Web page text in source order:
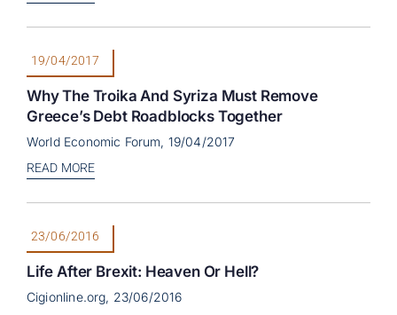
19/04/2017
Why The Troika And Syriza Must Remove
Greece’s Debt Roadblocks Together
World Economic Forum, 19/04/2017
READ MORE
23/06/2016
Life After Brexit: Heaven Or Hell?
Cigionline.org, 23/06/2016